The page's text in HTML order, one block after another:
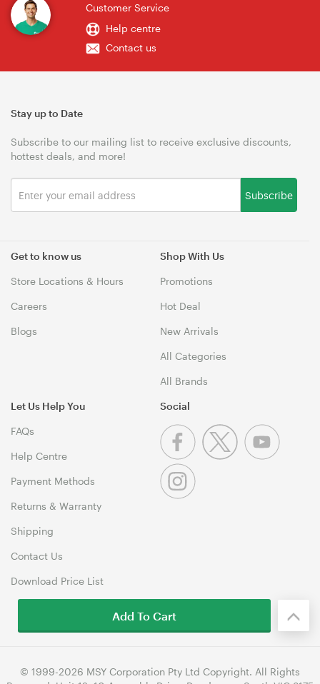
Customer Service
Help centre
Contact us
Get to know us
Store Locations & Hours
Careers
Blogs
Shop With Us
Promotions
Hot Deal
New Arrivals
All Categories
All Brands
Let Us Help You
FAQs
Help Centre
Payment Methods
Returns & Warranty
Shipping
Contact Us
Download Price List
Stay up to Date
Subscribe to our mailing list to receive exclusive discounts,
hottest deals, and more!
Subscribe
Social
© 1999-2026 MSY Corporation Pty Ltd Copyright. All Rights
Add To Cart